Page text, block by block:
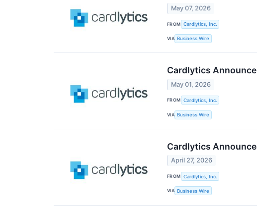
May 07, 2026
FROM Cardlytics, Inc.
VIA Business Wire
Cardlytics
May 01, 2026
FROM Cardlytics, Inc.
VIA Business Wire
Cardlytics
April 27, 2026
FROM Cardlytics, Inc.
VIA Business Wire